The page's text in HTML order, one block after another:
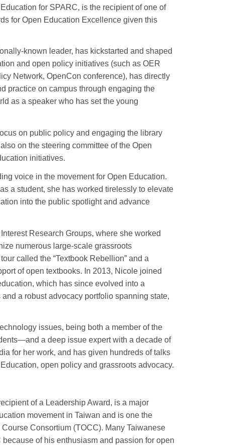
for SPARC, is the recipient of one of
for Open Education Excellence given this
known leader, has kickstarted and shaped
and open policy initiatives (such as OER
Network, OpenCon conference), has directly
practice on campus through engaging the
as a speaker who has set the young
on public policy and engaging the library
on the steering committee of the Open
initiatives.
voice in the movement for Open Education.
a student, she has worked tirelessly to elevate
into the public spotlight and advance
Research Groups, where she worked
numerous large-scale grassroots
called the “Textbook Rebellion” and a
of open textbooks. In 2013, Nicole joined
which has since evolved into a
a robust advocacy portfolio spanning state,
issues, being both a member of the
a deep issue expert with a decade of
for her work, and has given hundreds of talks
open policy and grassroots advocacy.
of a Leadership Award, is a major
movement in Taiwan and is one the
Consortium (TOCC). Many Taiwanese
of his enthusiasm and passion for open